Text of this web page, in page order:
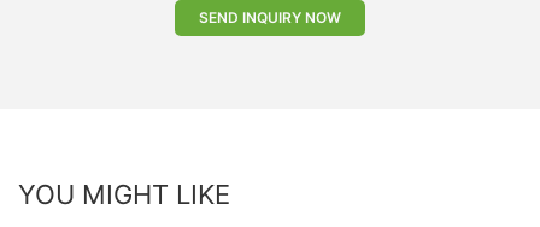
SEND INQUIRY NOW
YOU MIGHT LIKE